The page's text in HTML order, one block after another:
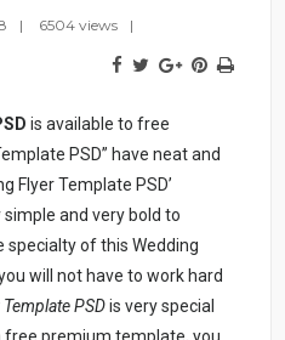
6504 views
is available to free
PSD” have neat and
Flyer Template PSD’
and very bold to
specialty of this Wedding
will not have to work hard
PSDis very special